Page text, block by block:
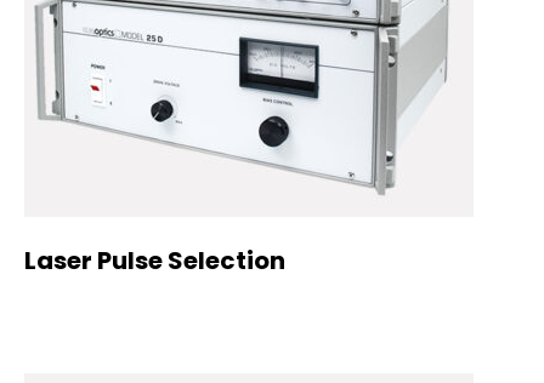
Laser Pulse Selection